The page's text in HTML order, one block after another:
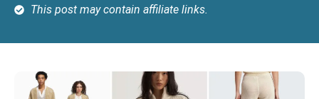
This post may contain affiliate links.